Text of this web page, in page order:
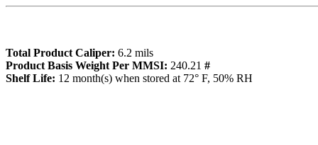
Total Product Caliper: 6.2 mils
Product Basis Weight Per MMSI: 240.21 #
Shelf Life: 12 month(s) when stored at 72° F, 50% RH